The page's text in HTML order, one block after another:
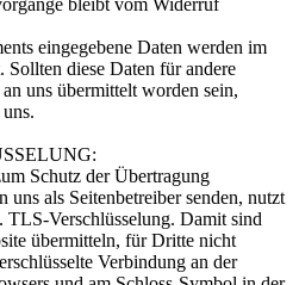
eingegebene Daten werden im
diese Daten für andere
uns übermittelt worden sein,
Schutz der Übertragung
uns als Seitenbetreiber senden, nutzt
TLS-Verschlüsselung. Damit sind
übermitteln, für Dritte nicht
Verbindung an der